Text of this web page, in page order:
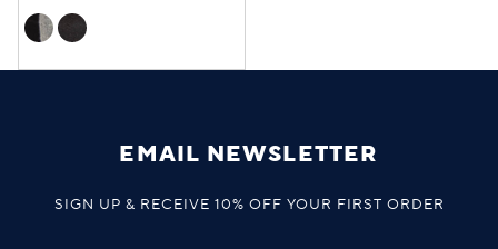
EMAIL NEWSLETTER
SIGN UP & RECEIVE 10% OFF YOUR FIRST ORDER